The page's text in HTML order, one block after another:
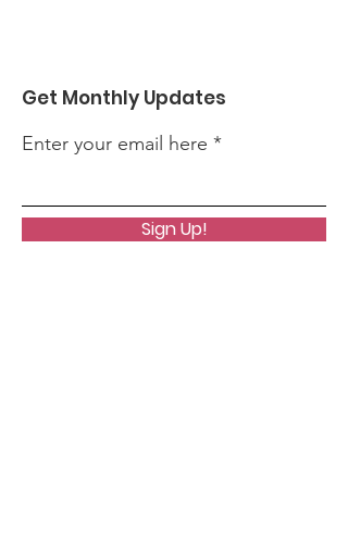
Get Monthly Updates
Enter your email here
Sign Up!